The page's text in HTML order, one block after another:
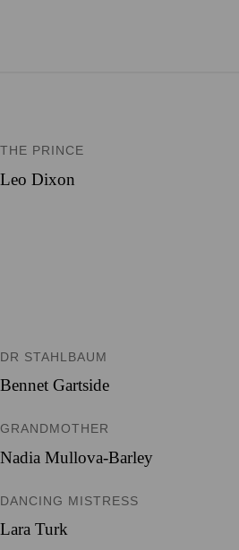
THE PRINCE
Leo Dixon
DR STAHLBAUM
Bennet Gartside
GRANDMOTHER
Nadia Mullova-Barley
DANCING MISTRESS
Lara Turk